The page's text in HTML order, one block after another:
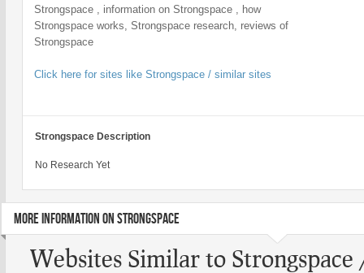
Strongspace , information on Strongspace , how
Strongspace works, Strongspace research, reviews of
Strongspace
Click here for sites like Strongspace / similar sites
Strongspace Description
No Research Yet
MORE INFORMATION ON STRONGSPACE
Websites Similar to